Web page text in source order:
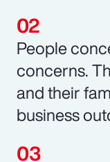
People
concerns.
and their
business